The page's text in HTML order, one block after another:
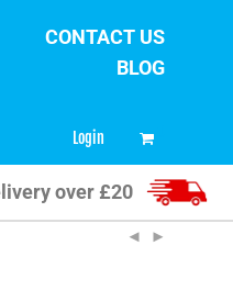
CONTACT US
BLOG
Login
over £20